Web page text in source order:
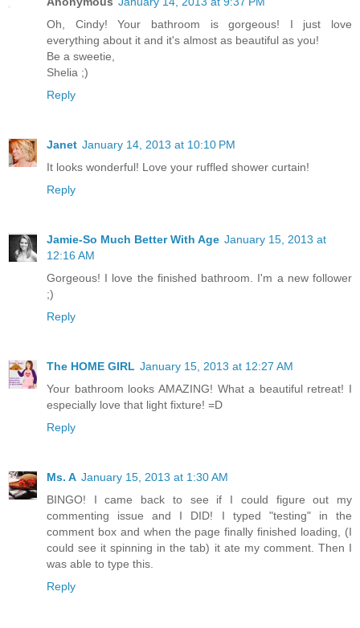
Oh, Cindy! Your bathroom is gorgeous! I just love
everything about it and it's almost as beautiful as you!
Be a sweetie,
Shelia ;)
Reply
Janet January 14, 2013 at 10:10 PM
It looks wonderful! Love your ruffled shower curtain!
Reply
Jamie-So Much Better With Age January 15, 2013 at
12:16 AM
Gorgeous! I love the finished bathroom. I'm a new follower
;)
Reply
The HOME GIRL January 15, 2013 at 12:27 AM
Your bathroom looks AMAZING! What a beautiful retreat! I
especially love that light fixture! =D
Reply
Ms. A January 15, 2013 at 1:30 AM
BINGO! I came back to see if I could figure out my
commenting issue and I DID! I typed "testing" in the
comment box and when the page finally finished loading, (I
could see it spinning in the tab) it ate my comment. Then I
was able to type this.
Reply